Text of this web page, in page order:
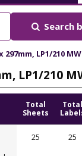
Search
LP1/210
LP1/210
Total
Sheets
Total
25 25